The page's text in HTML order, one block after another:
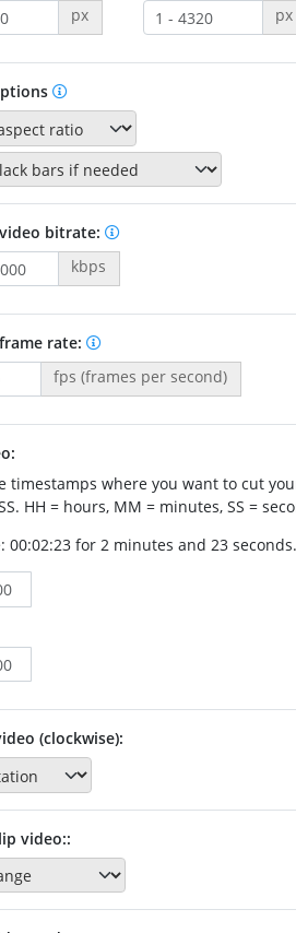
px
px
bitrate:
kbps
rate:
fps (frames per second)
timestamps where you want to cut
HH = hours, MM = minutes, SS =
00:02:23 for 2 minutes and 23 seconds.
(clockwise):
video::